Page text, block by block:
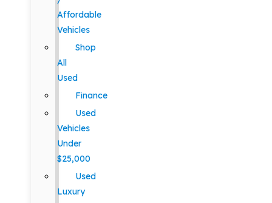
Affordable
Vehicles
Shop
All
Used
Finance
Used
Vehicles
Under
$25,000
Used
Luxury